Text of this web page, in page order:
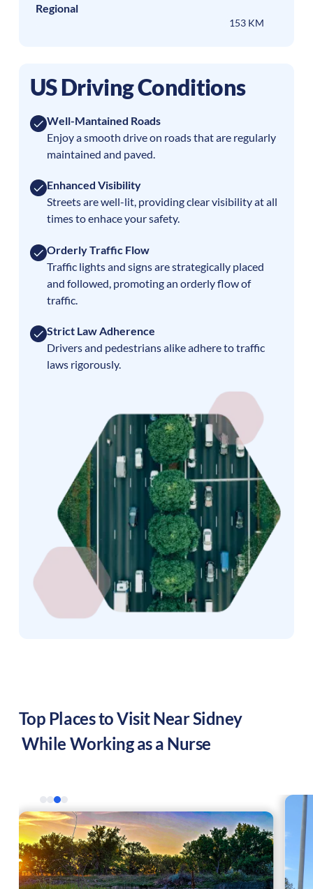
Regional
153 KM
US Driving Conditions
Well-Mantained Roads
Enjoy a smooth drive on roads that are regularly
maintained and paved.
Enhanced Visibility
Streets are well-lit, providing clear visibility at all
times to enhace your safety.
Orderly Traffic Flow
Traffic lights and signs are strategically placed
and followed, promoting an orderly flow of
traffic.
Strict Law Adherence
Drivers and pedestrians alike adhere to traffic
laws rigorously.
Top Places to Visit NearSidney
While Working as a Nurse